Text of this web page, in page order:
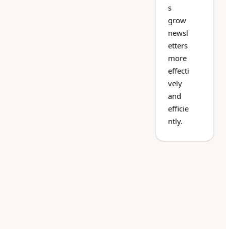
s
grow
newsl
etters
more
effecti
vely
and
efficie
ntly.